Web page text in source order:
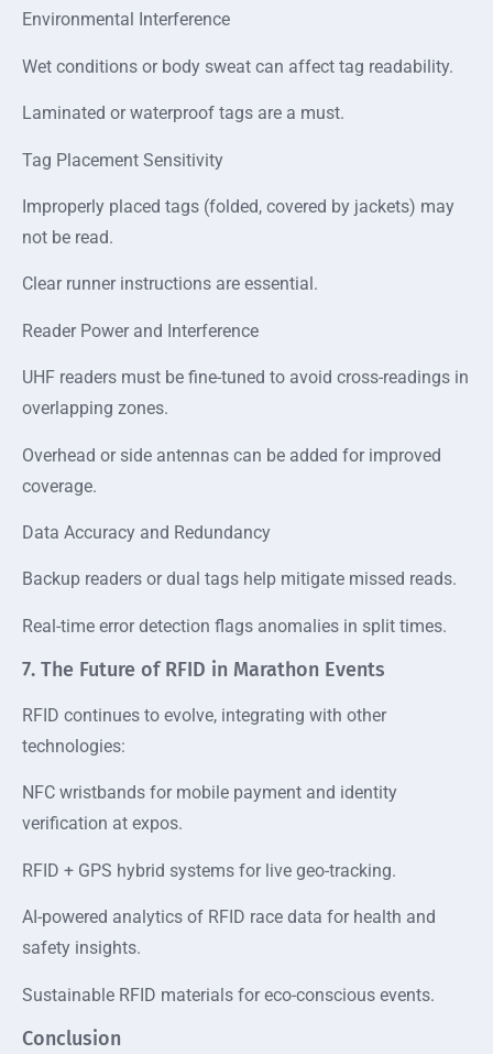
Environmental Interference
Wet conditions or body sweat can affect tag readability.
Laminated or waterproof tags are a must.
Tag Placement Sensitivity
Improperly placed tags (folded, covered by jackets) may
not be read.
Clear runner instructions are essential.
Reader Power and Interference
UHF readers must be fine-tuned to avoid cross-readings in
overlapping zones.
Overhead or side antennas can be added for improved
coverage.
Data Accuracy and Redundancy
Backup readers or dual tags help mitigate missed reads.
Real-time error detection flags anomalies in split times.
7. The Future of RFID in Marathon Events
RFID continues to evolve, integrating with other
technologies:
NFC wristbands for mobile payment and identity
verification at expos.
RFID + GPS hybrid systems for live geo-tracking.
AI-powered analytics of RFID race data for health and
safety insights.
Sustainable RFID materials for eco-conscious events.
Conclusion